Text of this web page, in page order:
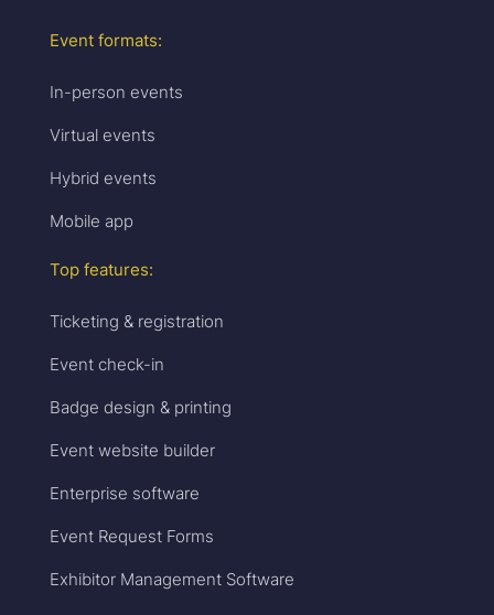
Event formats:
In-person events
Virtual events
Hybrid events
Mobile app
Top features:
Ticketing & registration
Event check-in
Badge design & printing
Event website builder
Enterprise software
Event Request Forms
Exhibitor Management Software